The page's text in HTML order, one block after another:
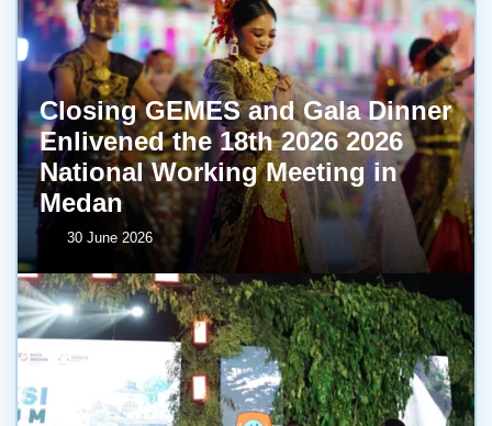
Closing GEMES and Gala Dinner
Enlivened the 18th 2026 2026
National Working Meeting in
Medan
30 June 2026